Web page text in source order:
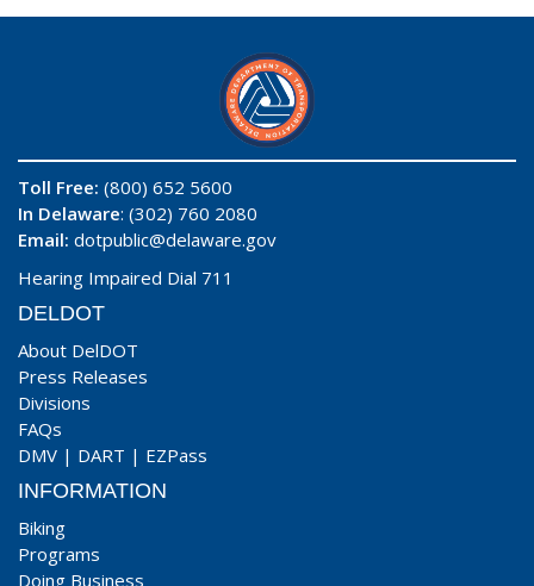
Toll Free: (800) 652 5600
In Delaware: (302) 760 2080
Email: dotpublic@delaware.gov
Hearing Impaired Dial 711
DELDOT
About DelDOT
Press Releases
Divisions
FAQs
DMV | DART | EZPass
INFORMATION
Biking
Programs
Doing Business